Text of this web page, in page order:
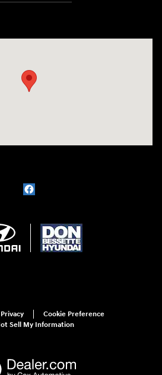
Privacy
Cookie Preference
Sell My Information